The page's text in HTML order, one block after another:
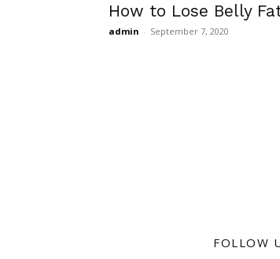
How to Lose Belly
admin - September 7, 2020
FOLLOW